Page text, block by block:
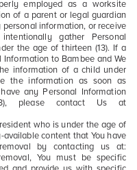
employed as a worksite
of a parent or legal guardian
information, or receive
gather Personal
the age of thirteen (13). If a
Information to Bambee and We
information of a child under
the information as soon as
any Personal Information
please contact Us at
who is under the age of
available content that You have
by contacting us at:
You must be specific